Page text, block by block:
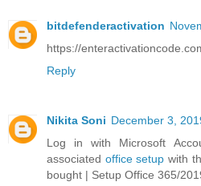
bitdefenderactivation
https://
Reply
Nikita Soni December 3,
Log in with Microsoft
associated office setup with
bought | Setup Office 365/